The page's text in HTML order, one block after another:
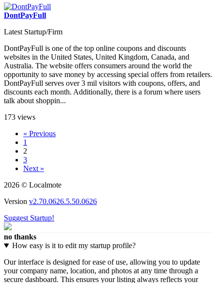
DontPayFull
Latest Startup/Firm
DontPayFull is one of the top online coupons and discounts
websites in the United States, United Kingdom, Canada, and
Australia. The website offers consumers around the world the
opportunity to save money by accessing special offers from retailers.
DontPayFull serves over 3 mil visitors with coupons, offers, and
discounts each month. Additionally, there is a forum where users
talk about shoppin...
173 views
« Previous
1
2
3
Next »
2026 © Localmote
Version v2.70.0626.5.50.0626
Suggest Startup!
no thanks
How easy is it to edit my startup profile?
Our interface is designed for ease of use, allowing you to update
your company name, location, and photos at any time through a
secure dashboard. This ensures your listing always reflects your